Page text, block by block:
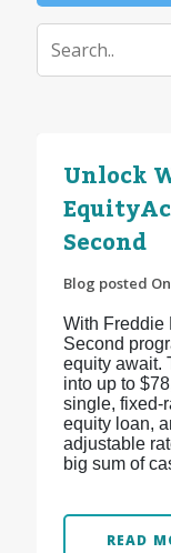
Unlock
Second
Blog posted On
With Freddie
Second
equity await.
into up to
single, fixed-
equity loan,
adjustable
big sum of
READ